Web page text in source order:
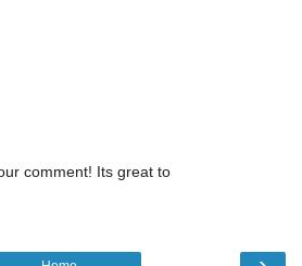
comment! Its great to